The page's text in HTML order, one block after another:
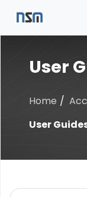
User
Home
User